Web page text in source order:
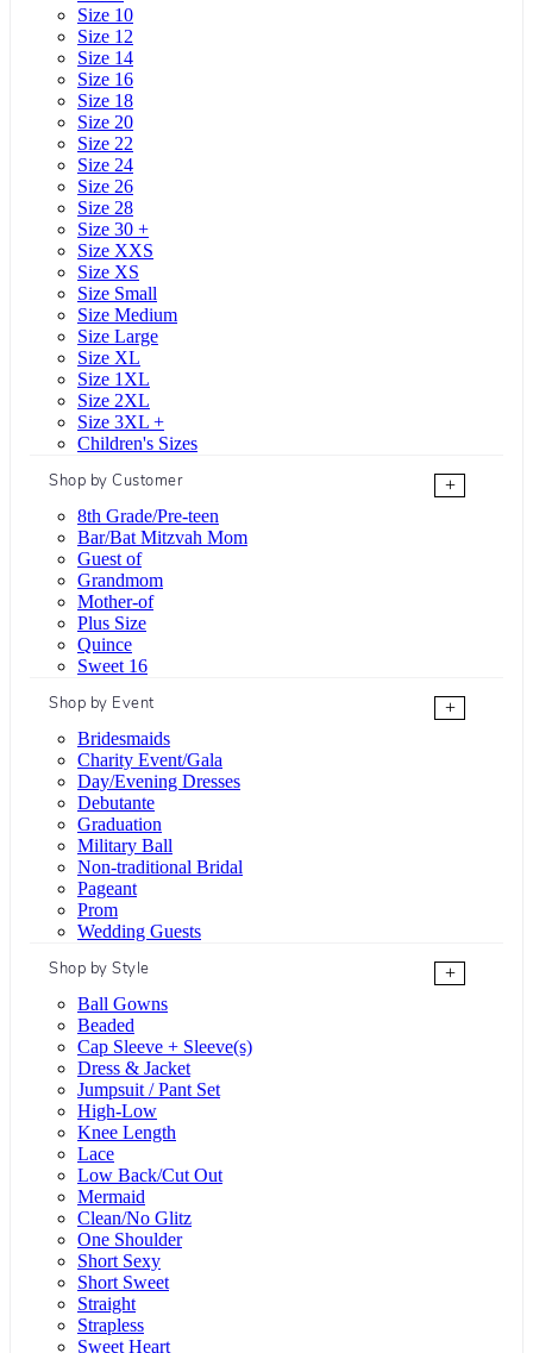
Size 10
Size 12
Size 14
Size 16
Size 18
Size 20
Size 22
Size 24
Size 26
Size 28
Size 30 +
Size XXS
Size XS
Size Small
Size Medium
Size Large
Size XL
Size 1XL
Size 2XL
Size 3XL +
Children's Sizes
Shop by Customer
+
8th Grade/Pre-teen
Bar/Bat Mitzvah Mom
Guest of
Grandmom
Mother-of
Plus Size
Quince
Sweet 16
Shop by Event
+
Bridesmaids
Charity Event/Gala
Day/Evening Dresses
Debutante
Graduation
Military Ball
Non-traditional Bridal
Pageant
Prom
Wedding Guests
Shop by Style
+
Ball Gowns
Beaded
Cap Sleeve + Sleeve(s)
Dress & Jacket
Jumpsuit / Pant Set
High-Low
Knee Length
Lace
Low Back/Cut Out
Mermaid
Clean/No Glitz
One Shoulder
Short Sexy
Short Sweet
Straight
Strapless
Sweet Heart